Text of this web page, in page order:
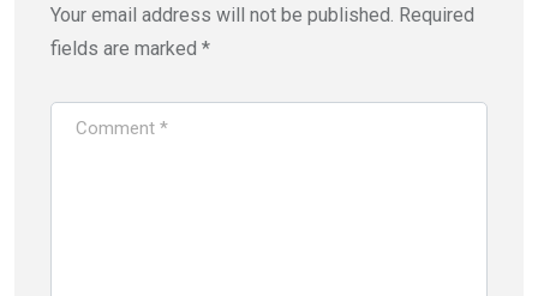
Your email address will not be published. Required
fields are marked *